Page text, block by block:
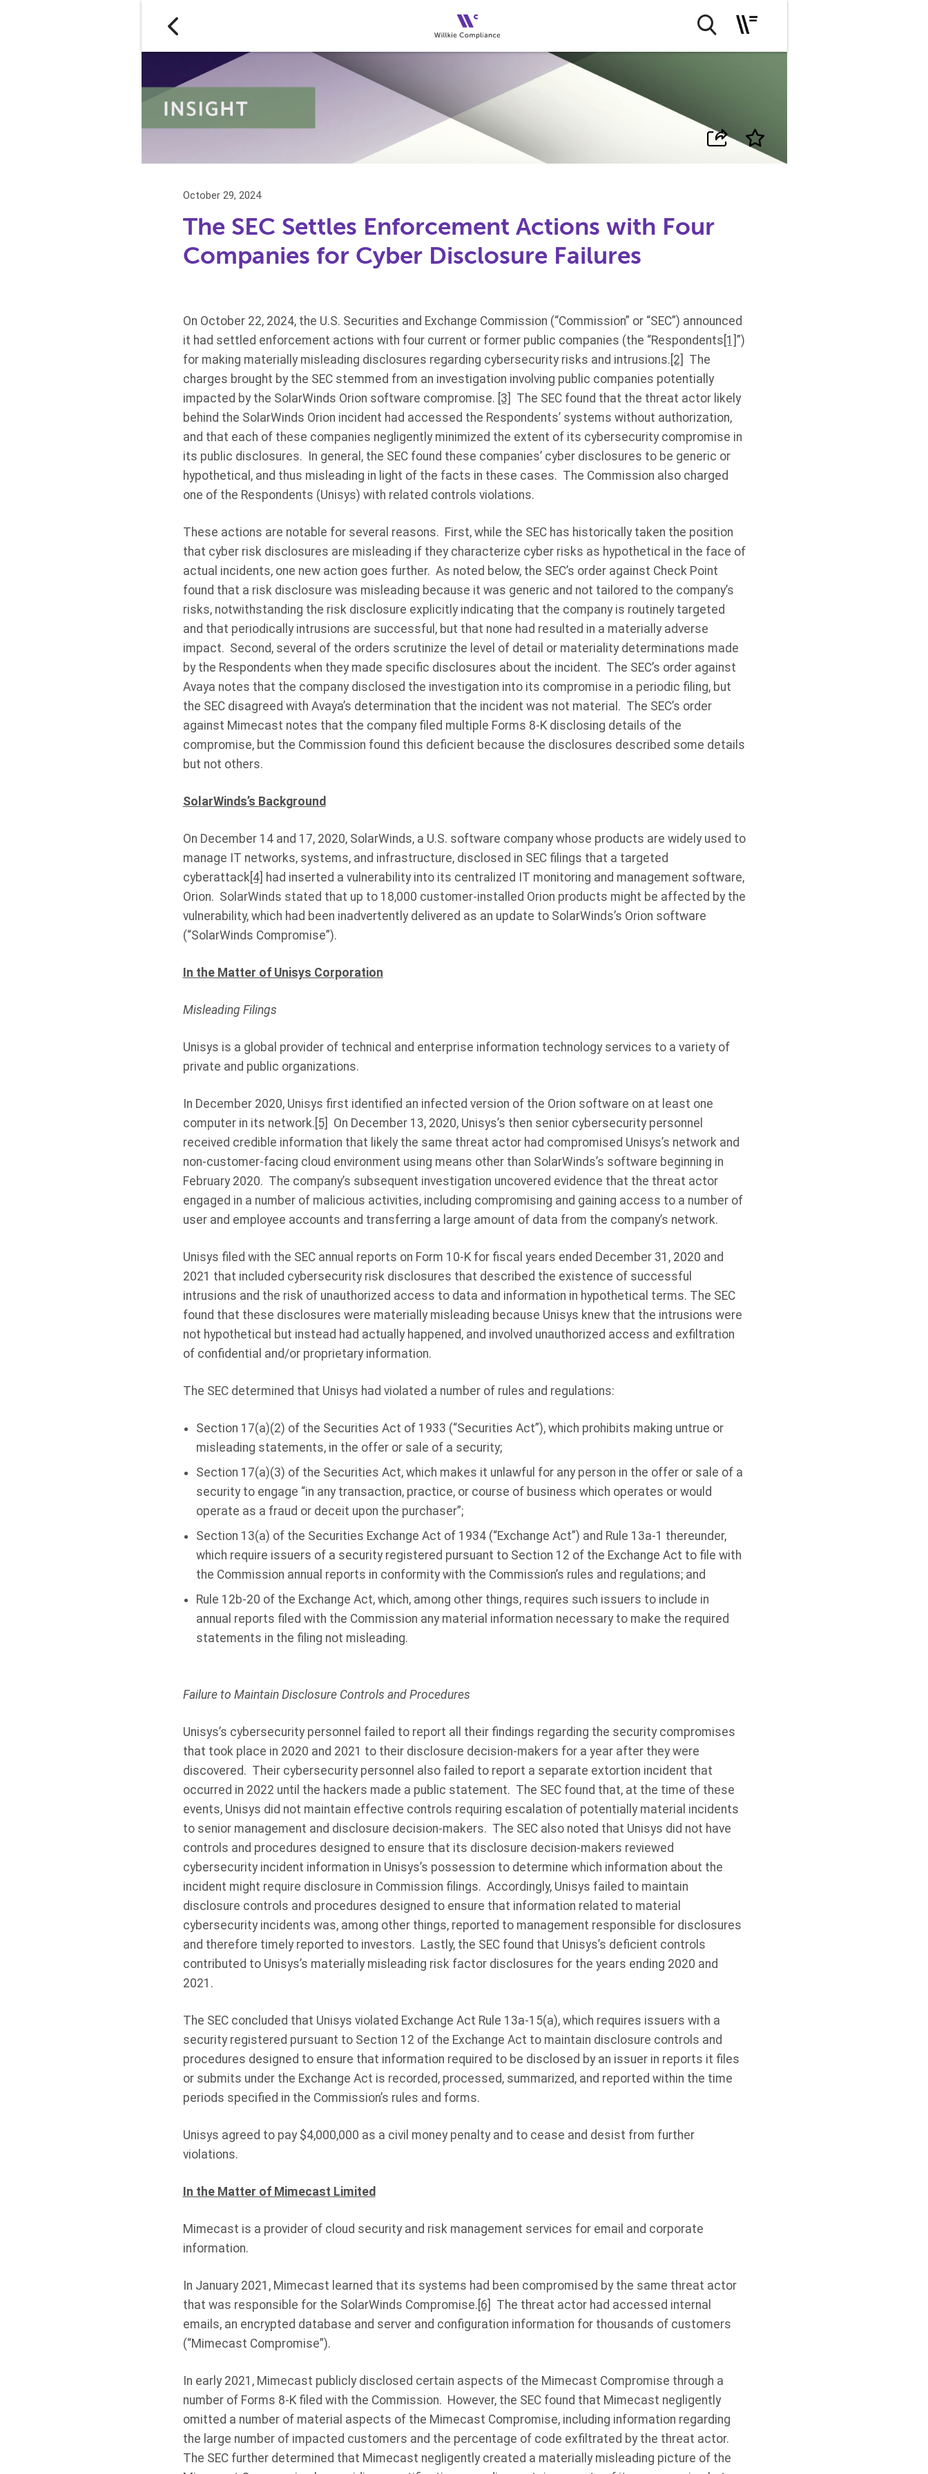
October 29, 2024
The SEC Settles Enforcement Actions with Four
Companies for Cyber Disclosure Failures
On October 22, 2024, the U.S. Securities and Exchange Commission (“Commission” or “SEC”) announced
it had settled enforcement actions with four current or former public companies (the “Respondents [1] ”)
for making materially misleading disclosures regarding cybersecurity risks and intrusions. [2]
The
charges brought by the SEC stemmed from an investigation involving public companies potentially
impacted by the SolarWinds Orion software compromise. [3]
The SEC found that the threat actor likely
behind the SolarWinds Orion incident had accessed the Respondents’ systems without authorization,
and that each of these companies negligently minimized the extent of its cybersecurity compromise in
its public disclosures. In general, the SEC found these companies’ cyber disclosures to be generic or
hypothetical, and thus misleading in light of the facts in these cases. The Commission also charged
one of the Respondents (Unisys) with related controls violations.
These actions are notable for several reasons. First, while the SEC has historically taken the position
that cyber risk disclosures are misleading if they characterize cyber risks as hypothetical in the face of
actual incidents, one new action goes further. As noted below, the SEC’s order against Check Point
found that a risk disclosure was misleading because it was generic and not tailored to the company’s
risks, notwithstanding the risk disclosure explicitly indicating that the company is routinely targeted
and that periodically intrusions are successful, but that none had resulted in a materially adverse
impact. Second, several of the orders scrutinize the level of detail or materiality determinations made
by the Respondents when they made specific disclosures about the incident. The SEC’s order against
Avaya notes that the company disclosed the investigation into its compromise in a periodic filing, but
the SEC disagreed with Avaya’s determination that the incident was not material. The SEC’s order
against Mimecast notes that the company filed multiple Forms 8-K disclosing details of the
compromise, but the Commission found this deficient because the disclosures described some details
but not others.
SolarWinds’s Background
On December 14 and 17, 2020, SolarWinds, a U.S. software company whose products are widely used to
manage IT networks, systems, and infrastructure, disclosed in SEC filings that a targeted
cyberattack[4] had inserted a vulnerability into its centralized IT monitoring and management software,
Orion. SolarWinds stated that up to 18,000 customer-installed Orion products might be affected by the
vulnerability, which had been inadvertently delivered as an update to SolarWinds’s Orion software
(“SolarWinds Compromise”).
In the Matter of Unisys Corporation
Misleading Filings
Unisys is a global provider of technical and enterprise information technology services to a variety of
private and public organizations.
In December 2020, Unisys first identified an infected version of the Orion software on at least one
computer in its network. [5]
On December 13, 2020, Unisys’s then senior cybersecurity personnel
received credible information that likely the same threat actor had compromised Unisys’s network and
non-customer-facing cloud environment using means other than SolarWinds’s software beginning in
February 2020. The company’s subsequent investigation uncovered evidence that the threat actor
engaged in a number of malicious activities, including compromising and gaining access to a number of
user and employee accounts and transferring a large amount of data from the company’s network.
Unisys filed with the SEC annual reports on Form 10-K for fiscal years ended December 31, 2020 and
2021 that included cybersecurity risk disclosures that described the existence of successful
intrusions and the risk of unauthorized access to data and information in hypothetical terms. The SEC
found that these disclosures were materially misleading because Unisys knew that the intrusions were
not hypothetical but instead had actually happened, and involved unauthorized access and exfiltration
of confidential and/or proprietary information.
The SEC determined that Unisys had violated a number of rules and regulations:
Section 17(a)(2) of the Securities Act of 1933 (“Securities Act”), which prohibits making untrue or
misleading statements, in the offer or sale of a security;
Section 17(a)(3) of the Securities Act, which makes it unlawful for any person in the offer or sale of a
security to engage “in any transaction, practice, or course of business which operates or would
operate as a fraud or deceit upon the purchaser”;
Section 13(a) of the Securities Exchange Act of 1934 (“Exchange Act”) and Rule 13a-1 thereunder,
which require issuers of a security registered pursuant to Section 12 of the Exchange Act to file with
the Commission annual reports in conformity with the Commission’s rules and regulations; and
Rule 12b-20 of the Exchange Act, which, among other things, requires such issuers to include in
annual reports filed with the Commission any material information necessary to make the required
statements in the filing not misleading.
Failure to Maintain Disclosure Controls and Procedures
Unisys’s cybersecurity personnel failed to report all their findings regarding the security compromises
that took place in 2020 and 2021 to their disclosure decision-makers for a year after they were
discovered. Their cybersecurity personnel also failed to report a separate extortion incident that
occurred in 2022 until the hackers made a public statement. The SEC found that, at the time of these
events, Unisys did not maintain effective controls requiring escalation of potentially material incidents
to senior management and disclosure decision-makers. The SEC also noted that Unisys did not have
controls and procedures designed to ensure that its disclosure decision-makers reviewed
cybersecurity incident information in Unisys’s possession to determine which information about the
incident might require disclosure in Commission filings. Accordingly, Unisys failed to maintain
disclosure controls and procedures designed to ensure that information related to material
cybersecurity incidents was, among other things, reported to management responsible for disclosures
and therefore timely reported to investors. Lastly, the SEC found that Unisys’s deficient controls
contributed to Unisys’s materially misleading risk factor disclosures for the years ending 2020 and
2021.
The SEC concluded that Unisys violated Exchange Act Rule 13a-15(a), which requires issuers with a
security registered pursuant to Section 12 of the Exchange Act to maintain disclosure controls and
procedures designed to ensure that information required to be disclosed by an issuer in reports it files
or submits under the Exchange Act is recorded, processed, summarized, and reported within the time
periods specified in the Commission’s rules and forms.
Unisys agreed to pay $4,000,000 as a civil money penalty and to cease and desist from further
violations.
In the Matter of Mimecast Limited
Mimecast is a provider of cloud security and risk management services for email and corporate
information.
In January 2021, Mimecast learned that its systems had been compromised by the same threat actor
that was responsible for the SolarWinds Compromise. [6]
The threat actor had accessed internal
emails, an encrypted database and server and configuration information for thousands of customers
(“Mimecast Compromise”).
In early 2021, Mimecast publicly disclosed certain aspects of the Mimecast Compromise through a
number of Forms 8-K filed with the Commission. However, the SEC found that Mimecast negligently
omitted a number of material aspects of the Mimecast Compromise, including information regarding
the large number of impacted customers and the percentage of code exfiltrated by the threat actor.
The SEC further determined that Mimecast negligently created a materially misleading picture of the